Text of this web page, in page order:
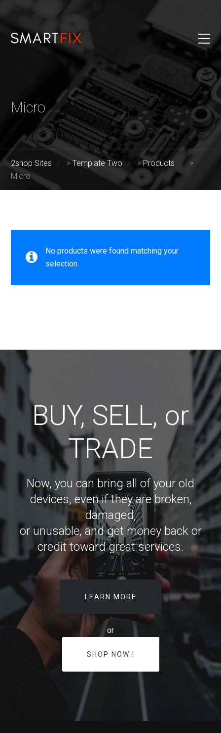
Micro
2shop Sites >Template Two >Products
>
Micro
No products were found matching your
selection.
BUY, SELL, or
TRADE
Now, you can bring all of your old
devices, even if they are broken,
damaged,
or unusable, and get money back or
credit toward great services.
LEARN MORE
or
SHOP NOW !